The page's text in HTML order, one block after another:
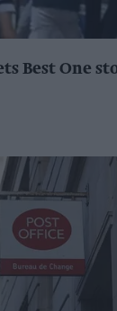
Best One